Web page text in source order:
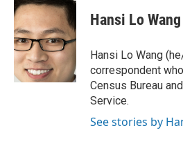
e
b
o
o
k
t
t
e
r
k
e
d
I
n
Hansi Lo Wang
Hansi Lo Wang
correspondent
Census Bureau
Service.
See stories by